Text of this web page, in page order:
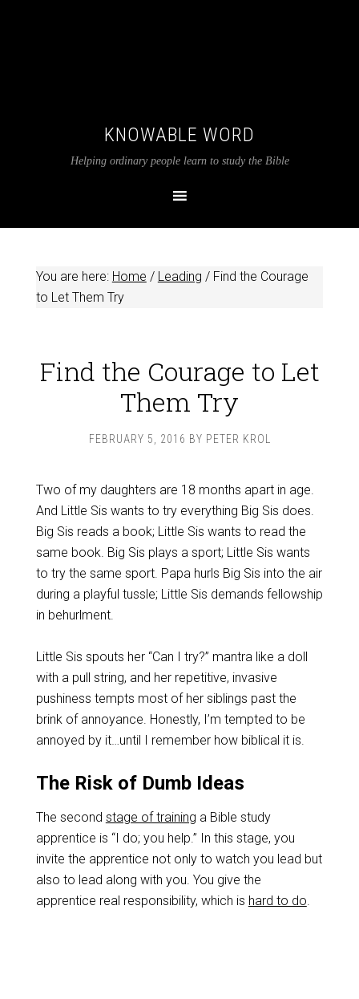
KNOWABLE WORD
Helping ordinary people learn to study the Bible
You are here: Home / Leading /Find the Courage
to Let Them Try
Find the Courage to Let
Them Try
FEBRUARY 5, 2016 BY PETER KROL
Two of my daughters are 18 months apart in age.
And Little Sis wants to try everything Big Sis does.
Big Sis reads a book; Little Sis wants to read the
same book. Big Sis plays a sport; Little Sis wants
to try the same sport. Papa hurls Big Sis into the air
during a playful tussle; Little Sis demands fellowship
in behurlment.
Little Sis spouts her “Can I try?” mantra like a doll
with a pull string, and her repetitive, invasive
pushiness tempts most of her siblings past the
brink of annoyance. Honestly, I’m tempted to be
annoyed by it…until I remember how biblical it is.
The Risk of Dumb Ideas
The second stage of training a Bible study
apprentice is “I do; you help.” In this stage, you
invite the apprentice not only to watch you lead but
also to lead along with you. You give the
apprentice real responsibility, which is hard to do.